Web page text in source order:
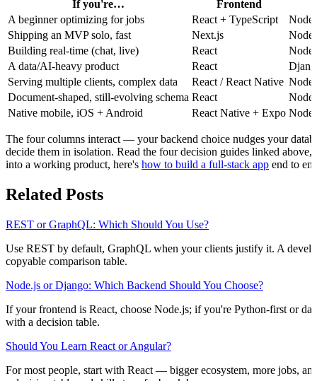
If you're… Frontend
A beginner optimizing for jobs
React + TypeScript
Shipping an MVP solo, fast
Next.js
Node
Building real-time (chat, live)
React
A data/AI-heavy product
React
Serving multiple clients, complex data
React / React Native
Document-shaped, still-evolving schema React
Native mobile, iOS + Android
React Native + Expo
The four columns interact — your backend choice nudges your
decide them in isolation. Read the four decision guides linked
into a working product, here's how to build a full-stack app end to
Related Posts
REST or GraphQL: Which Should You Use?
Use REST by default, GraphQL when your clients justify it. A
copyable comparison table.
Node.js or Django: Which Backend Should You Choose?
If your frontend is React, choose Node.js; if you're Python-first or
with a decision table.
Should You Learn React or Angular?
For most people, start with React — bigger ecosystem, more jobs,